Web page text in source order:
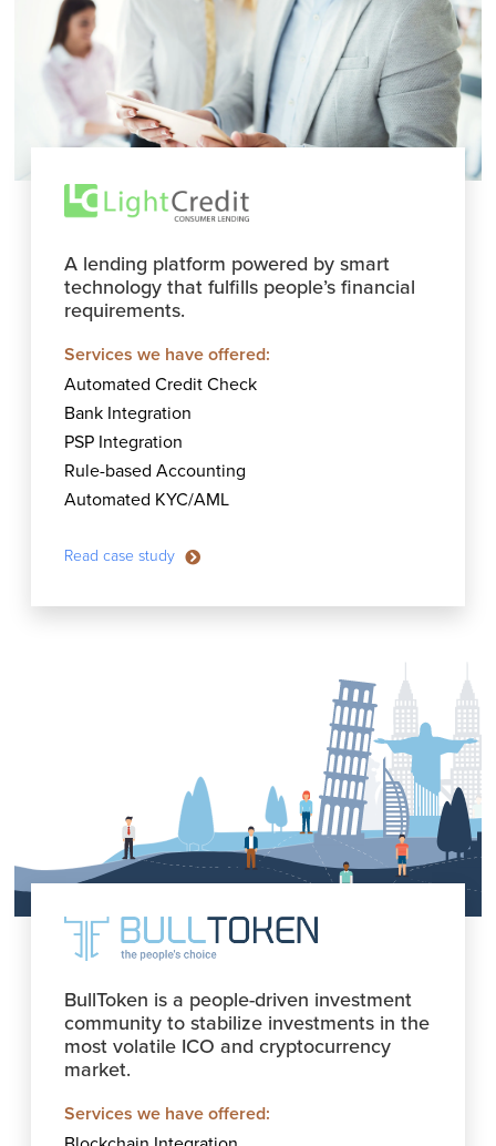
A lending platform powered by smart
technology that fulfills people’s financial
requirements.
Services we have offered:
Automated Credit Check
Bank Integration
PSP Integration
Rule-based Accounting
Automated KYC/AML
Read case study
BullToken is a people-driven investment
community to stabilize investments in the
most volatile ICO and cryptocurrency
market.
Services we have offered: